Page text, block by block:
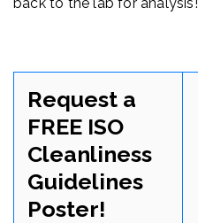
Request a
FREE ISO
Cleanliness
Guidelines
Poster!